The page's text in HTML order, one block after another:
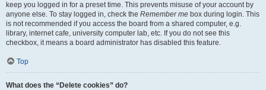
keep you logged in for a preset time. This prevents misuse of your account by
anyone else. To stay logged in, check the Remember me box during login. This
is not recommended if you access the board from a shared computer, e.g.
library, internet cafe, university computer lab, etc. If you do not see this
checkbox, it means a board administrator has disabled this feature.
Top
What does the “Delete cookies” do?